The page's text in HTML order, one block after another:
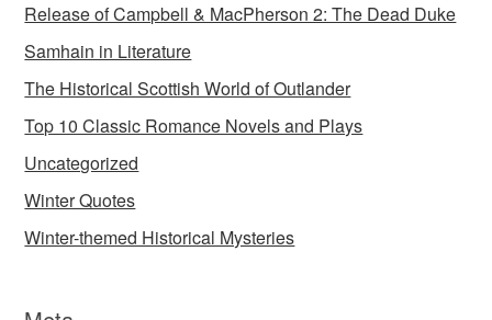
Release of Campbell & MacPherson 2: The Dead Duke
Samhain in Literature
The Historical Scottish World of Outlander
Top 10 Classic Romance Novels and Plays
Uncategorized
Winter Quotes
Winter-themed Historical Mysteries